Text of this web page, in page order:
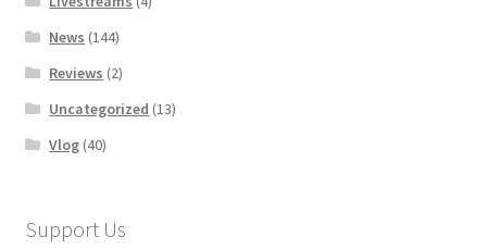
News (144)
Reviews (2)
Uncategorized (13)
Vlog (40)
Support Us